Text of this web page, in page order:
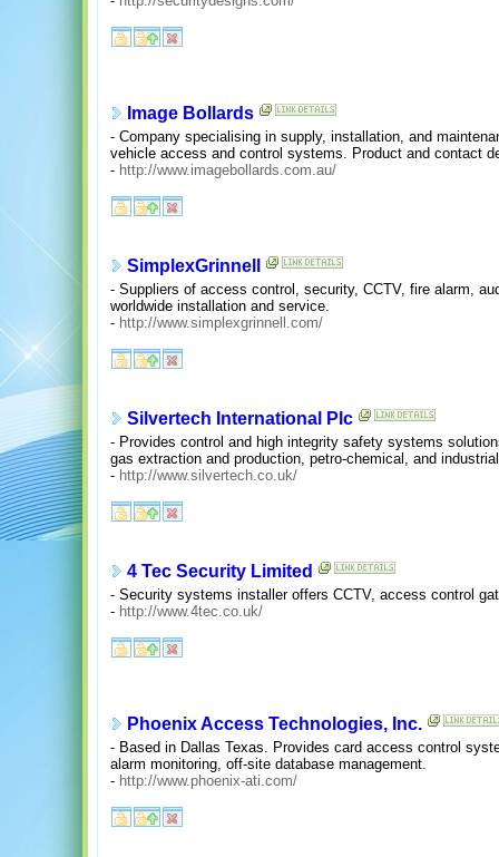
Image Bollards
- Company specialising in supply, installation, and
vehicle access and control systems. Product and contact
- http://www.imagebollards.com.au/
SimplexGrinnell
- Suppliers of access control, security, CCTV, fire alarm,
worldwide installation and service.
- http://www.simplexgrinnell.com/
Silvertech International Plc
- Provides control and high integrity safety systems
gas extraction and production, petro-chemical, and
- http://www.silvertech.co.uk/
4 Tec Security Limited
- Security systems installer offers CCTV, access control
- http://www.4tec.co.uk/
Phoenix Access Technologies, Inc.
- Based in Dallas Texas. Provides card access control
alarm monitoring, off-site database management.
- http://www.phoenix-ati.com/